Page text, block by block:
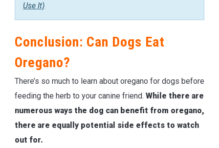
Use It)
Conclusion: Can Dogs Eat
Oregano?
There’s so much to learn about oregano for dogs before
feeding the herb to your canine friend. While there are
numerous ways the dog can benefit from oregano,
there are equally potential side effects to watch
out for.